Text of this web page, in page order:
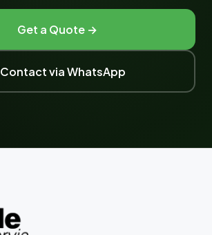
Get a Quote →
Contact via WhatsApp